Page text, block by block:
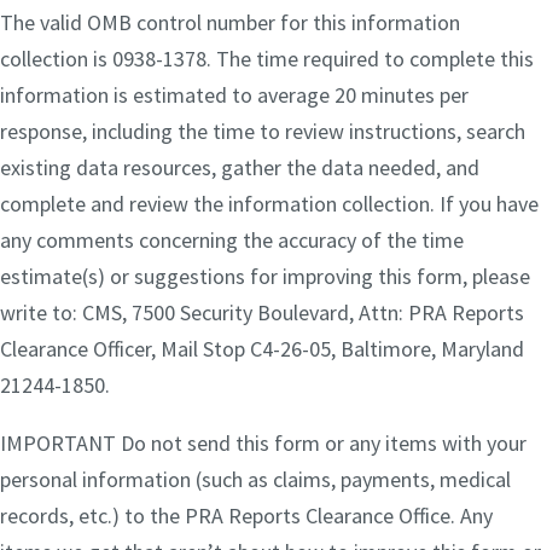
The valid OMB control number for this information
collection is 0938-1378. The time required to complete this
information is estimated to average 20 minutes per
response, including the time to review instructions, search
existing data resources, gather the data needed, and
complete and review the information collection. If you have
any comments concerning the accuracy of the time
estimate(s) or suggestions for improving this form, please
write to: CMS, 7500 Security Boulevard, Attn: PRA Reports
Clearance Officer, Mail Stop C4-26-05, Baltimore, Maryland
21244-1850.
IMPORTANT Do not send this form or any items with your
personal information (such as claims, payments, medical
records, etc.) to the PRA Reports Clearance Office. Any